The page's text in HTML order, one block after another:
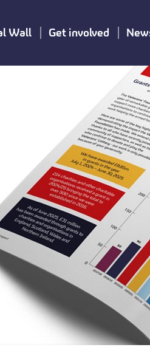
Wall Get involved